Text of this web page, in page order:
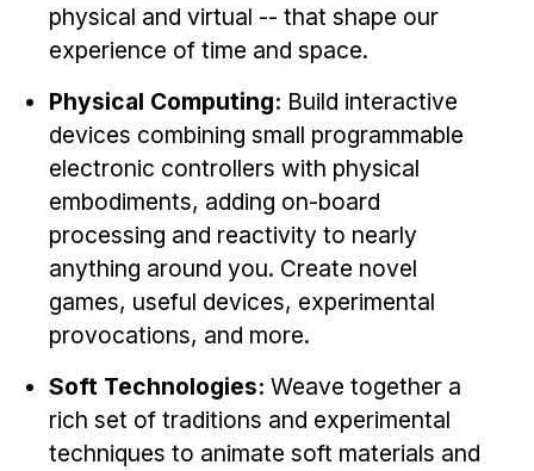
physical and virtual -- that shape our
experience of time and space.
Physical Computing: Build interactive
devices combining small programmable
electronic controllers with physical
embodiments, adding on-board
processing and reactivity to nearly
anything around you. Create novel
games, useful devices, experimental
provocations, and more.
Soft Technologies: Weave together a
rich set of traditions and experimental
techniques to animate soft materials and